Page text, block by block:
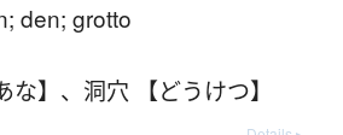
den; grotto
】 、 洞穴 【どうけつ】